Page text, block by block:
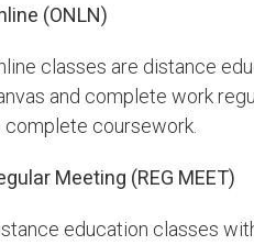
(ONLN)
classes are distance
and complete work
complete coursework.
Meeting (REG MEET)
education classes